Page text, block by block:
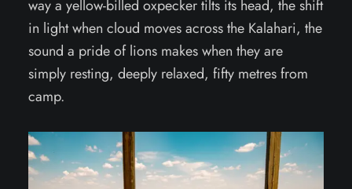
way a yellow-billed oxpecker tilts its head, the shift
in light when cloud moves across the Kalahari, the
sound a pride of lions makes when they are
simply resting, deeply relaxed, fifty metres from
camp.